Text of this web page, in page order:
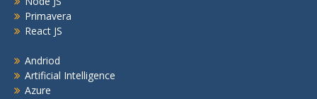
Primavera
React JS
Andriod
Artificial Intelligence
Azure